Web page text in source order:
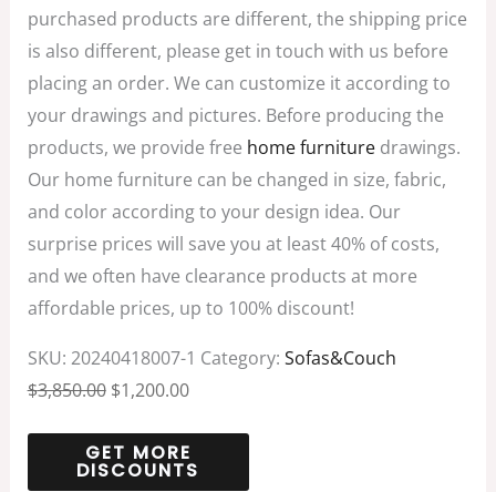
purchased products are different, the shipping price
is also different, please get in touch with us before
placing an order. We can customize it according to
your drawings and pictures. Before producing the
products, we provide free home furnituredrawings.
Our home furniture can be changed in size, fabric,
and color according to your design idea. Our
surprise prices will save you at least 40% of costs,
and we often have clearance products at more
affordable prices, up to 100% discount!
SKU: 20240418007-1 Category: Sofas&Couch
$3,850.00 $1,200.00